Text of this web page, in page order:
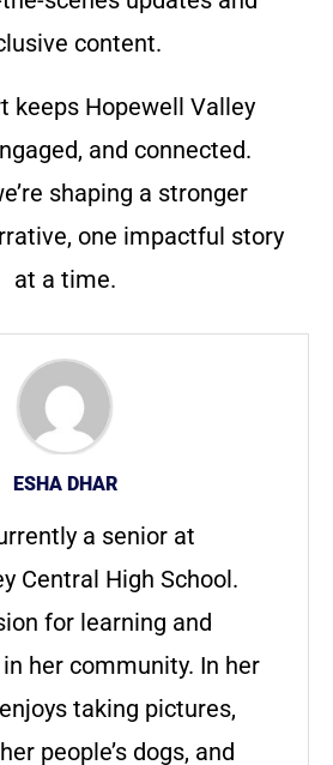
content.
keeps Hopewell Valley
and connected.
shaping a stronger
one impactful story
at a time.
ESHA DHAR
a senior at
Central High School.
for learning and
her community. In her
taking pictures,
people’s dogs, and